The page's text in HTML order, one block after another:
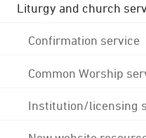
Liturgy and church
Confirmation service
Common Worship
Institution/licensing